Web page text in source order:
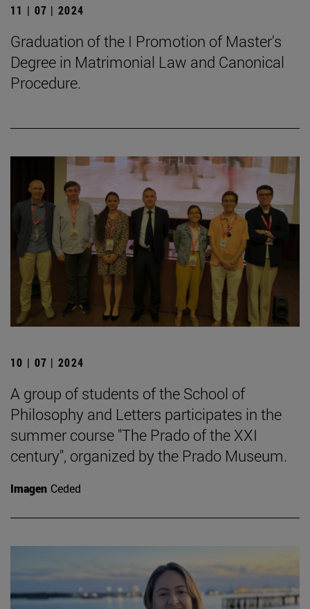
11 | 07 | 2024
Graduation of the I Promotion of Master's
Degree in Matrimonial Law and Canonical
Procedure.
10 | 07 | 2024
A group of students of the School of
Philosophy and Letters participates in the
summer course "The Prado of the XXI
century", organized by the Prado Museum.
Imagen Ceded